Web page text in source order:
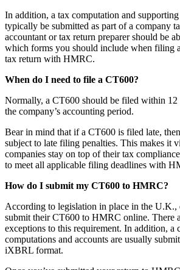
In addition, a tax computation and
typically be submitted as part of a company
accountant or tax return preparer should be
which forms you should include when filing
tax return with HMRC.
When do I need to file a CT600?
Normally, a CT600 should be filed within 12
the company’s accounting period.
Bear in mind that if a CT600 is filed late,
subject to late filing penalties. This makes it
companies stay on top of their tax
to meet all applicable filing deadlines with
How do I submit my CT600 to HMRC?
According to legislation in place in the U.K.,
submit their CT600 to HMRC online. There
exceptions to this requirement. In addition, a
computations and accounts are usually
iXBRL format.